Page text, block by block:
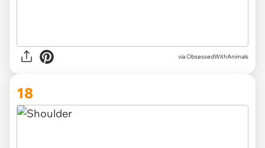
via ObsessedWithAnimals
18